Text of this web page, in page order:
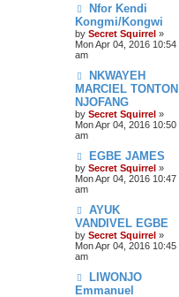
Nfor Kendi
Kongmi/Kongwi
by Secret Squirrel »
Mon Apr 04, 2016 10:54
am
NKWAYEH
MARCIEL TONTON
NJOFANG
by Secret Squirrel »
Mon Apr 04, 2016 10:50
am
EGBE JAMES
by Secret Squirrel »
Mon Apr 04, 2016 10:47
am
AYUK
VANDIVEL EGBE
by Secret Squirrel »
Mon Apr 04, 2016 10:45
am
LIWONJO
Emmanuel